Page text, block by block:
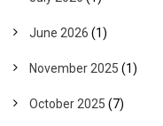
June 2026 (1)
November 2025 (1)
October 2025 (7)